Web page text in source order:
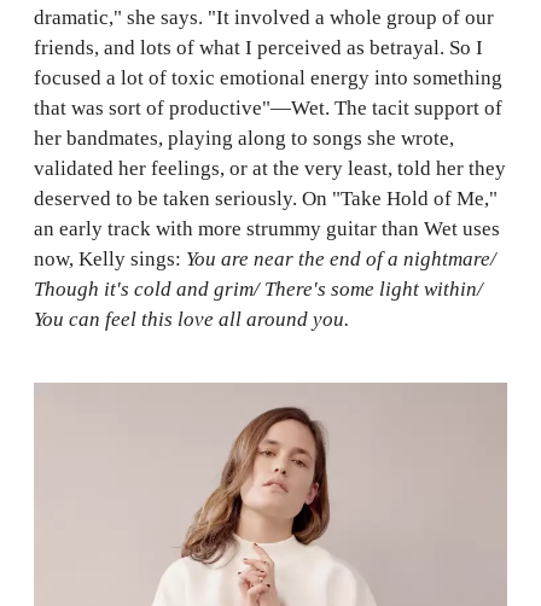
dramatic," she says. "It involved a whole group of our
friends, and lots of what I perceived as betrayal. So I
focused a lot of toxic emotional energy into something
that was sort of productive"—Wet. The tacit support of
her bandmates, playing along to songs she wrote,
validated her feelings, or at the very least, told her they
deserved to be taken seriously. On "Take Hold of Me,"
an early track with more strummy guitar than Wet uses
now, Kelly sings: You are near the end of a nightmare/
Though it's cold and grim/ There's some light within/
You can feel this love all around you.